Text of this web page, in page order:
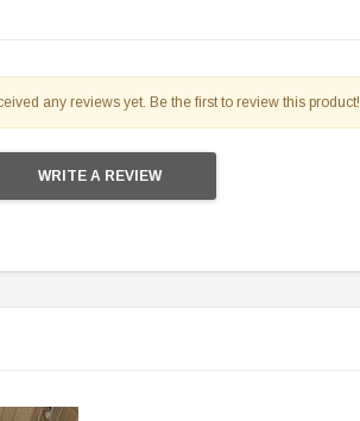
any reviews yet. Be the first to review this product!
WRITE A REVIEW